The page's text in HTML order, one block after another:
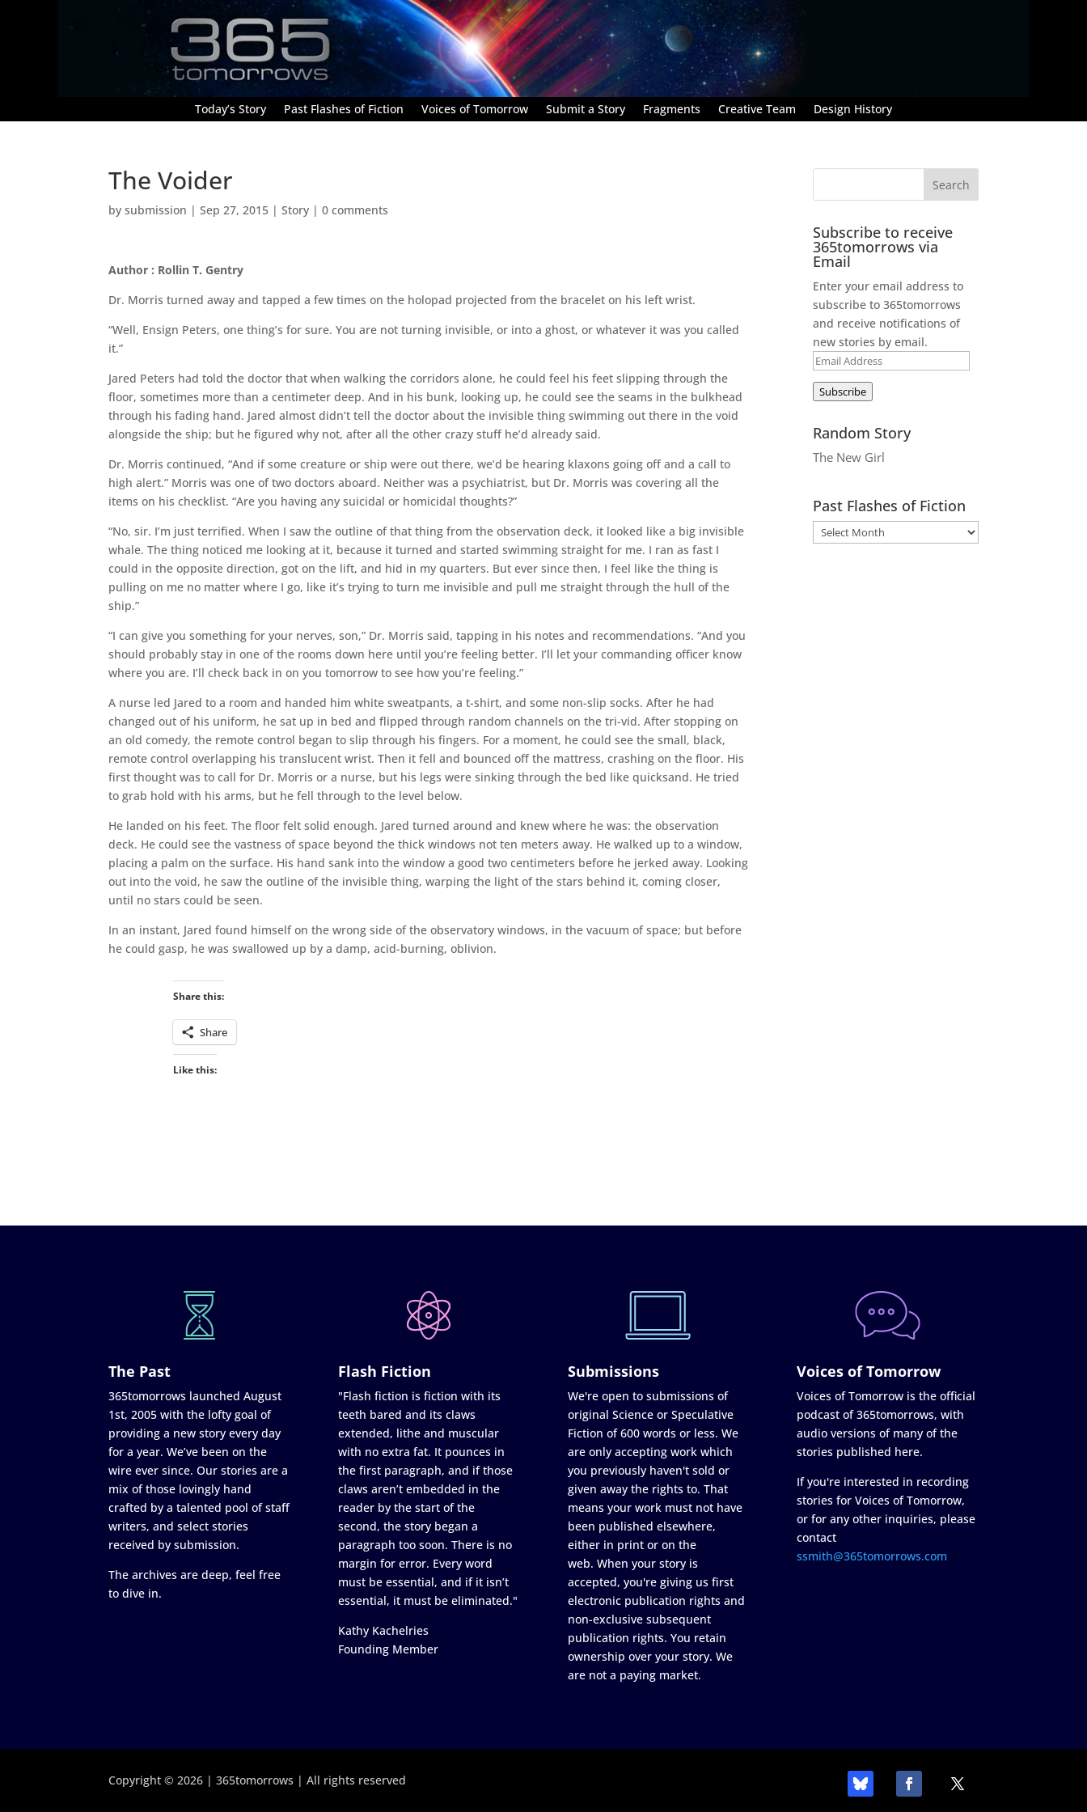
Today’s Story Past Flashes of Fiction Voices of Tomorrow Submit a Story Fragments Creative Team Design History
The Voider
bysubmission |Sep 27, 2015 |Story |0 comments
Author : Rollin T. Gentry
Dr. Morris turned away and tapped a few times on the holopad projected from the bracelet on his left wrist.
“Well, Ensign Peters, one thing’s for sure. You are not turning invisible, or into a ghost, or whatever it was you called
it.”
Jared Peters had told the doctor that when walking the corridors alone, he could feel his feet slipping through the
floor, sometimes more than a centimeter deep. And in his bunk, looking up, he could see the seams in the bulkhead
through his fading hand. Jared almost didn’t tell the doctor about the invisible thing swimming out there in the void
alongside the ship; but he figured why not, after all the other crazy stuff he’d already said.
Dr. Morris continued, “And if some creature or ship were out there, we’d be hearing klaxons going off and a call to
high alert.” Morris was one of two doctors aboard. Neither was a psychiatrist, but Dr. Morris was covering all the
items on his checklist. “Are you having any suicidal or homicidal thoughts?”
“No, sir. I’m just terrified. When I saw the outline of that thing from the observation deck, it looked like a big invisible
whale. The thing noticed me looking at it, because it turned and started swimming straight for me. I ran as fast I
could in the opposite direction, got on the lift, and hid in my quarters. But ever since then, I feel like the thing is
pulling on me no matter where I go, like it’s trying to turn me invisible and pull me straight through the hull of the
ship.”
“I can give you something for your nerves, son,” Dr. Morris said, tapping in his notes and recommendations. “And you
should probably stay in one of the rooms down here until you’re feeling better. I’ll let your commanding officer know
where you are. I’ll check back in on you tomorrow to see how you’re feeling.”
A nurse led Jared to a room and handed him white sweatpants, a t-shirt, and some non-slip socks. After he had
changed out of his uniform, he sat up in bed and flipped through random channels on the tri-vid. After stopping on
an old comedy, the remote control began to slip through his fingers. For a moment, he could see the small, black,
remote control overlapping his translucent wrist. Then it fell and bounced off the mattress, crashing on the floor. His
first thought was to call for Dr. Morris or a nurse, but his legs were sinking through the bed like quicksand. He tried
to grab hold with his arms, but he fell through to the level below.
He landed on his feet. The floor felt solid enough. Jared turned around and knew where he was: the observation
deck. He could see the vastness of space beyond the thick windows not ten meters away. He walked up to a window,
placing a palm on the surface. His hand sank into the window a good two centimeters before he jerked away. Looking
out into the void, he saw the outline of the invisible thing, warping the light of the stars behind it, coming closer,
until no stars could be seen.
In an instant, Jared found himself on the wrong side of the observatory windows, in the vacuum of space; but before
he could gasp, he was swallowed up by a damp, acid-burning, oblivion.
Share this:
Share
Like this:
Subscribe to receive
365tomorrows via
Email
Enter your email address to
subscribe to 365tomorrows
and receive notifications of
new stories by email.
Email
Address
Subscribe
Random Story
The New Girl
Past Flashes of Fiction
The Past
365tomorrows launched August
1st, 2005 with the lofty goal of
providing a new story every day
for a year. We’ve been on the
wire ever since. Our stories are a
mix of those lovingly hand
crafted by a talented pool of staff
writers, and select stories
received by submission.
The archives are deep, feel free
to dive in.
Flash Fiction
"Flash fiction is fiction with its
teeth bared and its claws
extended, lithe and muscular
with no extra fat. It pounces in
the first paragraph, and if those
claws aren’t embedded in the
reader by the start of the
second, the story began a
paragraph too soon. There is no
margin for error. Every word
must be essential, and if it isn’t
essential, it must be eliminated."
Kathy Kachelries
Founding Member
Submissions
We're open to submissions of
original Science or Speculative
Fiction of 600 words or less. We
are only accepting work which
you previously haven't sold or
given away the rights to. That
means your work must not have
been published elsewhere,
either in print or on the
web. When your story is
accepted, you're giving us first
electronic publication rights and
non-exclusive subsequent
publication rights. You retain
ownership over your story. We
are not a paying market.
Voices of Tomorrow
Voices of Tomorrow is the official
podcast of 365tomorrows, with
audio versions of many of the
stories published here.
If you're interested in recording
stories for Voices of Tomorrow,
or for any other inquiries, please
contact
ssmith@365tomorrows.com
Copyright © 2026 | 365tomorrows | All rights reserved